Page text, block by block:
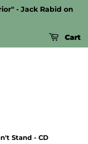
- Jack Rabid on
Cart
Stand - CD